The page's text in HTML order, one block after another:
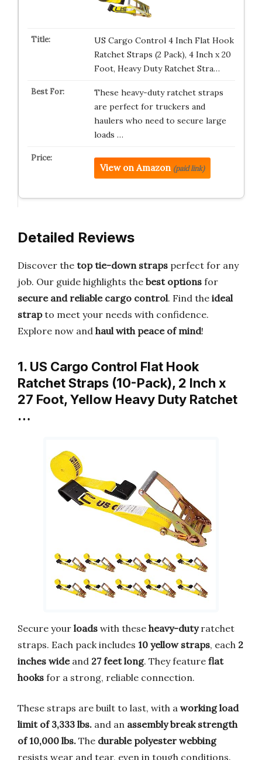
US Cargo Control 4 Inch Flat Hook
Ratchet Straps (2 Pack), 4 Inch x 20
Foot, Heavy Duty Ratchet Stra…
These heavy-duty ratchet straps
are perfect for truckers and
haulers who need to secure large
loads …
View on Amazon (paid link)
Detailed Reviews
Discover the top tie-down straps perfect for any
job. Our guide highlights the best options for
secure and reliable cargo control. Find the ideal
strapto meet your needs with confidence.
Explore now and haul with peace of mind!
1. US Cargo Control Flat Hook
Ratchet Straps (10-Pack), 2 Inch x
27 Foot, Yellow Heavy Duty Ratchet
…
Secure your loads with these heavy-dutyratchet
straps. Each pack includes 10 yellow straps, each 2
inches wideand 27 feet long. They feature flat
hooks for a strong, reliable connection.
These straps are built to last, with a working load
limit of 3,333 lbs. and an assembly break strength
of 10,000 lbs. The durable polyester webbing
resists wear and tear, even in tough conditions.